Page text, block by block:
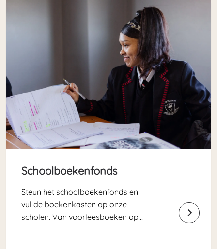
Schoolboekenfonds
Steun het schoolboekenfonds en
vul de boekenkasten op onze
scholen. Van voorleesboeken op
scheikunde lesboeken voor de High